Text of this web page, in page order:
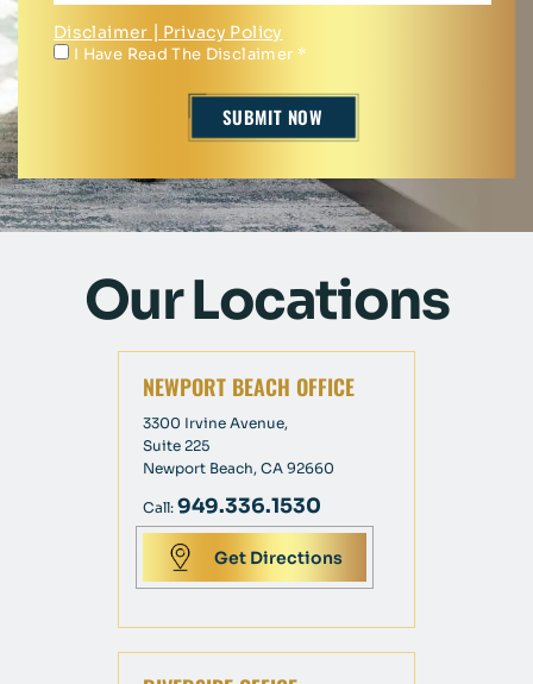
Disclaimer Privacy Policy
I Have Read The Disclaimer *
Our Locations
NEWPORT BEACH OFFICE
3300 Irvine Avenue,
Suite 225
Newport Beach, CA 92660
Call: 949.336.1530
Get Directions